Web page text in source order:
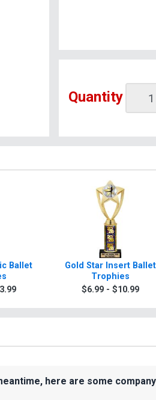
Quantity
Ballet
Gold Star Insert Ballet
Trophies
$6.99 - $10.99
here are some